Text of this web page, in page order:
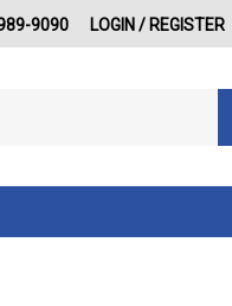
9090 LOGIN / REGISTER